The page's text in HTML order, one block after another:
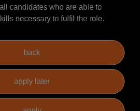
candidates who are able to
necessary to fulfil the role.